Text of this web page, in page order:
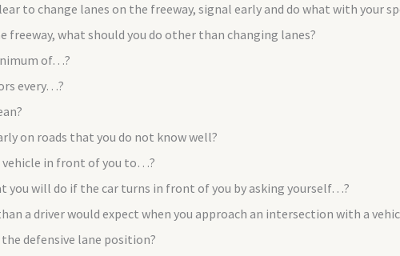
to change lanes on the freeway, signal early and do what with your
what should you do other than changing lanes?
of…?
every…?
on roads that you do not know well?
in front of you to…?
you will do if the car turns in front of you by asking yourself…?
a driver would expect when you approach an intersection with a
defensive lane position?